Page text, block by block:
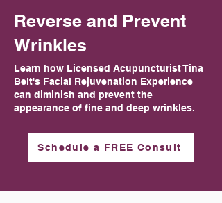
Reverse and Prevent
Wrinkles
Learn how Licensed Acupuncturist Tina
Belt's Facial Rejuvenation Experience
can diminish and prevent the
appearance of fine and deep wrinkles.
Schedule a FREE Consult